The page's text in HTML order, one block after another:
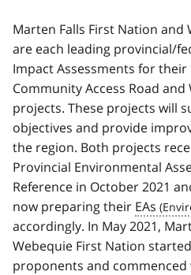
Marten Falls First Nation and
are each leading provincial/
Impact Assessments for
Community Access Road
projects. These projects will
objectives and provide
the region. Both projects
Provincial Environmental
Reference in October 2021
now preparing their EAs
accordingly. In May 2021,
Webequie First Nation
proponents and